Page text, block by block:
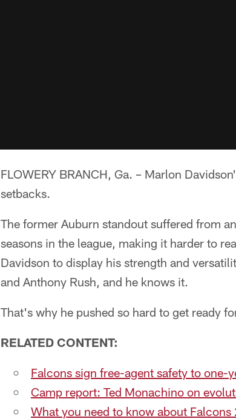
FLOWERY BRANCH, Ga. – Marlon
setbacks.
The former Auburn standout suffered from
seasons in the league, making it harder to
Davidson to display his strength and
and Anthony Rush, and he knows it.
That's why he pushed so hard to get ready
RELATED CONTENT:
Falcons sign free-agent safety to one-
Camp report: Ted Monachino on
What you need to know about